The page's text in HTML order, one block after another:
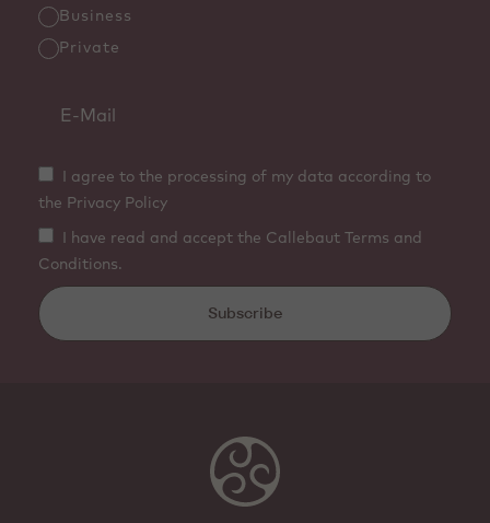
Business
Private
I agree to the processing of my data according to
the Privacy Policy
I have read and accept the Callebaut Terms and
Conditions.
Subscribe